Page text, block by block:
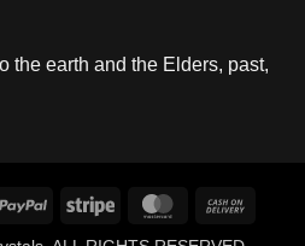
the earth and the Elders, past,
PayPal Stripe MasterCard